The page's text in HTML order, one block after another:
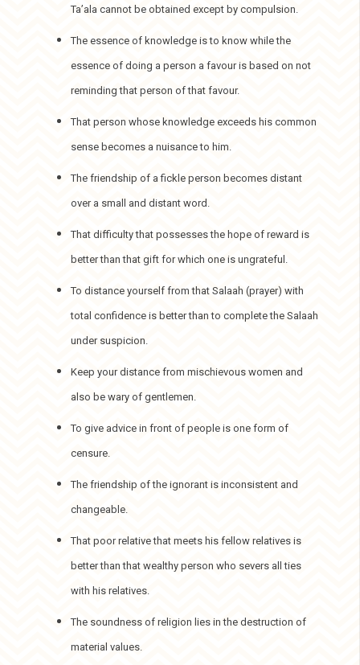
Ta’ala cannot be obtained except by compulsion.
The essence of knowledge is to know while the
essence of doing a person a favour is based on not
reminding that person of that favour.
That person whose knowledge exceeds his common
sense becomes a nuisance to him.
The friendship of a fickle person becomes distant
over a small and distant word.
That difficulty that possesses the hope of reward is
better than that gift for which one is ungrateful.
To distance yourself from that Salaah (prayer) with
total confidence is better than to complete the Salaah
under suspicion.
Keep your distance from mischievous women and
also be wary of gentlemen.
To give advice in front of people is one form of
censure.
The friendship of the ignorant is inconsistent and
changeable.
That poor relative that meets his fellow relatives is
better than that wealthy person who severs all ties
with his relatives.
The soundness of religion lies in the destruction of
material values.